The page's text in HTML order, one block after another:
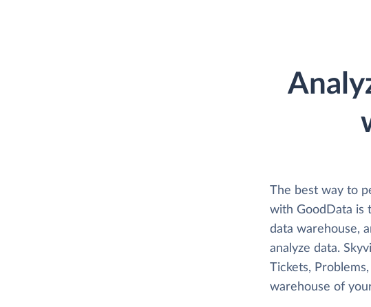
The best way to
with GoodData is
data warehouse,
analyze data.
Tickets,
warehouse of